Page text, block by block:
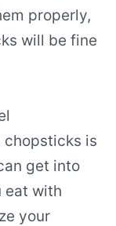
properly,
will be fine
chopsticks is
get into
eat with
your